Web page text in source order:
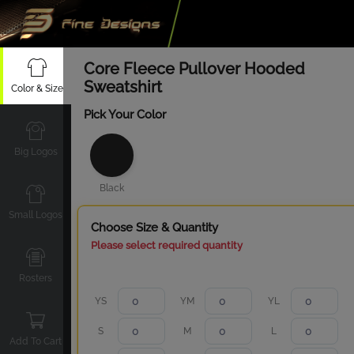
Color & Size
Big Logos
Small Logos
Rosters
Add To Cart
Core Fleece Pullover Hooded
Sweatshirt
Pick Your Color
Black
Choose Size & Quantity
Please select required quantity
YS YM YL
S M L